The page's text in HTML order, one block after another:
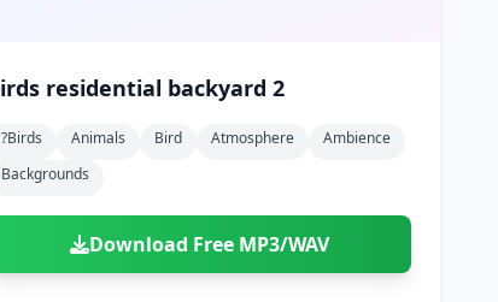
birds residential backyard 2
?birds Animals Bird Atmosphere
Ambience
Backgrounds
Download Free MP3/WAV